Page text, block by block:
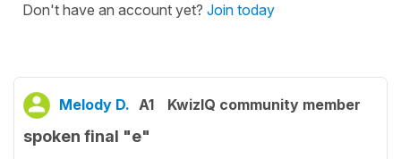
Don't have an account yet? Join today
Melody D. A1 KwizIQ community member
spoken final "e"